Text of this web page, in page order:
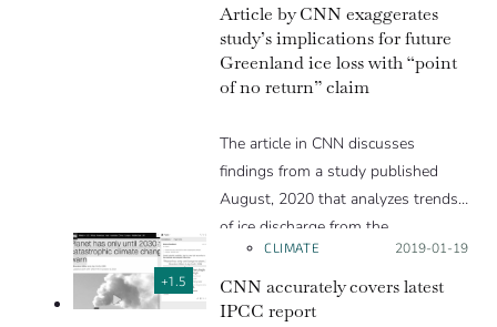
Article by CNN exaggerates
study’s implications for future
Greenland ice loss with “point
of no return” claim
The article in CNN discusses
findings from a study published
August, 2020 that analyzes trends
of ice discharge from the…
+1.5
CLIMATE Posted on:
2019-01-19
CNN accurately covers latest
IPCC report